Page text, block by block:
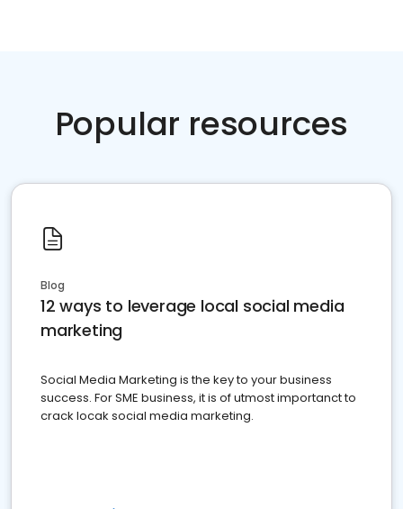
Popular resources
Blog
12 ways to leverage local social media
marketing
Social Media Marketing is the key to your business
success. For SME business, it is of utmost importanct to
crack locak social media marketing.